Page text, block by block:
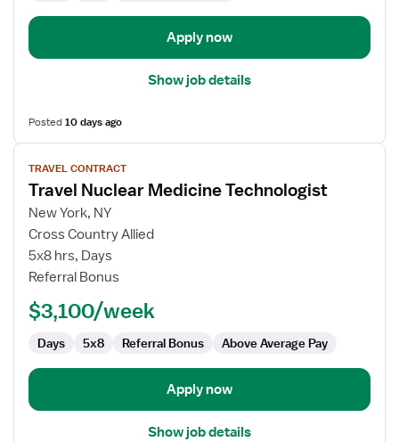
Apply now
Show job details
Posted10 days ago
View
job
details
for
Travel
Nuclear
Medicine
TRAVEL CONTRACT
Travel Nuclear Medicine Technologist
New York, NY
Cross Country Allied
5x8 hrs, Days
Referral Bonus
$3,100/week
Days 5x8 Referral Bonus Above Average Pay
Apply now
Show job details